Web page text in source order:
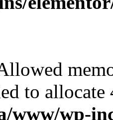
to
www/wp-